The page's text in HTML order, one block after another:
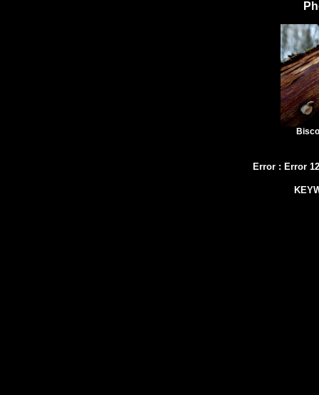
Error : Error